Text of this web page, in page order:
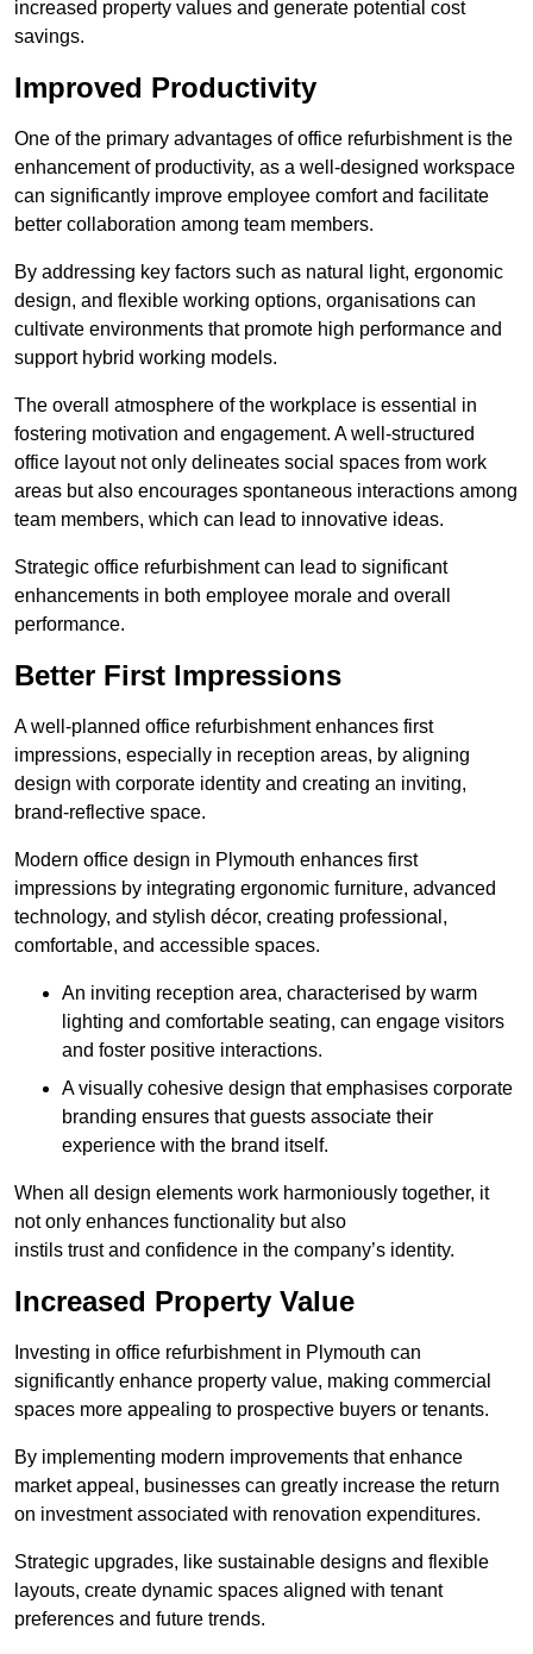
increased property values and generate potential cost
savings.
Improved Productivity
One of the primary advantages of office refurbishment is the
enhancement of productivity, as a well-designed workspace
can significantly improve employee comfort and facilitate
better collaboration among team members.
By addressing key factors such as natural light, ergonomic
design, and flexible working options, organisations can
cultivate environments that promote high performance and
support hybrid working models.
The overall atmosphere of the workplace is essential in
fostering motivation and engagement. A well-structured
office layout not only delineates social spaces from work
areas but also encourages spontaneous interactions among
team members, which can lead to innovative ideas.
Strategic office refurbishment can lead to significant
enhancements in both employee morale and overall
performance.
Better First Impressions
A well-planned office refurbishment enhances first
impressions, especially in reception areas, by aligning
design with corporate identity and creating an inviting,
brand-reflective space.
Modern office design in Plymouth enhances first
impressions by integrating ergonomic furniture, advanced
technology, and stylish décor, creating professional,
comfortable, and accessible spaces.
An inviting reception area, characterised by warm
lighting and comfortable seating, can engage visitors
and foster positive interactions.
A visually cohesive design that emphasises corporate
branding ensures that guests associate their
experience with the brand itself.
When all design elements work harmoniously together, it
not only enhances functionality but also
instils trust and confidence in the company’s identity.
Increased Property Value
Investing in office refurbishment in Plymouth can
significantly enhance property value, making commercial
spaces more appealing to prospective buyers or tenants.
By implementing modern improvements that enhance
market appeal, businesses can greatly increase the return
on investment associated with renovation expenditures.
Strategic upgrades, like sustainable designs and flexible
layouts, create dynamic spaces aligned with tenant
preferences and future trends.